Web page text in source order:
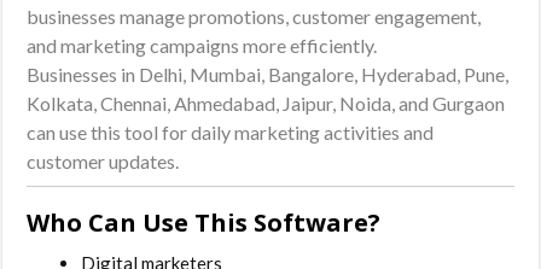
businesses manage promotions, customer engagement,
and marketing campaigns more efficiently.
Businesses in Delhi, Mumbai, Bangalore, Hyderabad, Pune,
Kolkata, Chennai, Ahmedabad, Jaipur, Noida, and Gurgaon
can use this tool for daily marketing activities and
customer updates.
Who Can Use This Software?
Digital marketers